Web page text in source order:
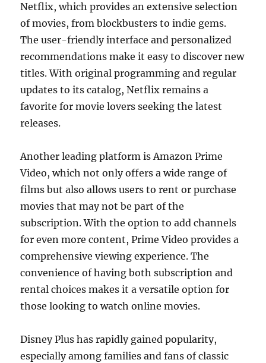
Netflix, which provides an extensive selection
of movies, from blockbusters to indie gems.
The user-friendly interface and personalized
recommendations make it easy to discover new
titles. With original programming and regular
updates to its catalog, Netflix remains a
favorite for movie lovers seeking the latest
releases.
Another leading platform is Amazon Prime
Video, which not only offers a wide range of
films but also allows users to rent or purchase
movies that may not be part of the
subscription. With the option to add channels
for even more content, Prime Video provides a
comprehensive viewing experience. The
convenience of having both subscription and
rental choices makes it a versatile option for
those looking to watch online movies.
Disney Plus has rapidly gained popularity,
especially among families and fans of classic